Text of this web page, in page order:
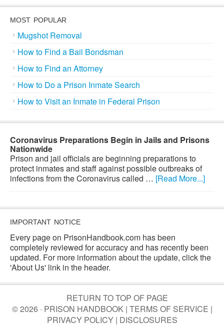
MOST POPULAR
Mugshot Removal
How to Find a Bail Bondsman
How to Find an Attorney
How to Do a Prison Inmate Search
How to Visit an Inmate in Federal Prison
Coronavirus Preparations Begin in Jails and Prisons
Nationwide
Prison and jail officials are beginning preparations to
protect inmates and staff against possible outbreaks of
infections from the Coronavirus called … [Read More...]
IMPORTANT NOTICE
Every page on PrisonHandbook.com has been
completely reviewed for accuracy and has recently been
updated. For more information about the update, click the
'About Us' link in the header.
RETURN TO TOP OF PAGE
© 2026 · PRISON HANDBOOK | TERMS OF SERVICE |
PRIVACY POLICY| DISCLOSURES